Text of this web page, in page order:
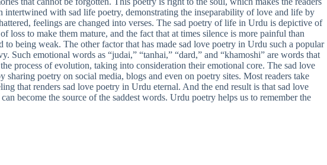
with sad life poetry, demonstrating the inseparability of love and life by
feelings are changed into verses. The sad poetry of life in Urdu is depictive of
to make them mature, and the fact that at times silence is more painful than
being weak. The other factor that has made sad love poetry in Urdu such a popular
Such emotional words as “judai,” “tanhai,” “dard,” and “khamoshi” are words that
process of evolution, taking into consideration their emotional core. The sad love
poetry on social media, blogs and even on poetry sites. Most readers take
that renders sad love poetry in Urdu eternal. And the end result is that sad love
become the source of the saddest words. Urdu poetry helps us to remember the